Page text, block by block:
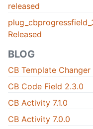
released
Released
BLOG
CB Template Changer
CB Code Field 2.3.0
CB Activity 7.1.0
CB Activity 7.0.0